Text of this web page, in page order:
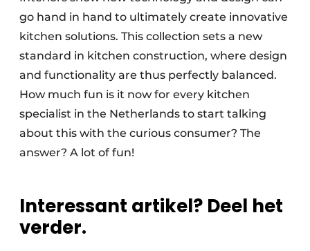
go hand in hand to ultimately create innovative
kitchen solutions. This collection sets a new
standard in kitchen construction, where design
and functionality are thus perfectly balanced.
How much fun is it now for every kitchen
specialist in the Netherlands to start talking
about this with the curious consumer? The
answer? A lot of fun!
Interessant artikel? Deel het
verder.